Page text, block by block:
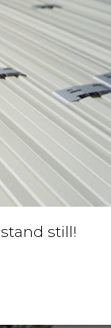
still!